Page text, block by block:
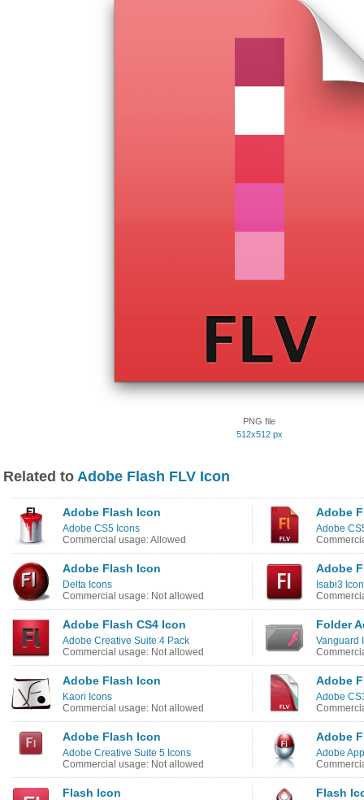
PNG file
512x512 px
Related to Adobe Flash FLV Icon
Adobe Flash Icon
Adobe CS5 Icons
Commercial usage: Allowed
Adobe
Adobe
Adobe Flash Icon
Delta Icons
Commercial usage: Not allowed
Adobe
Isabi3
Adobe Flash CS4 Icon
Adobe Creative Suite 4 Pack
Commercial usage: Not allowed
Folder
Vanguard
Adobe Flash Icon
Kaori Icons
Commercial usage: Not allowed
Adobe
Adobe
Adobe Flash Icon
Adobe Creative Suite 5 Icons
Commercial usage: Not allowed
Adobe
Adobe
Flash Icon Flash